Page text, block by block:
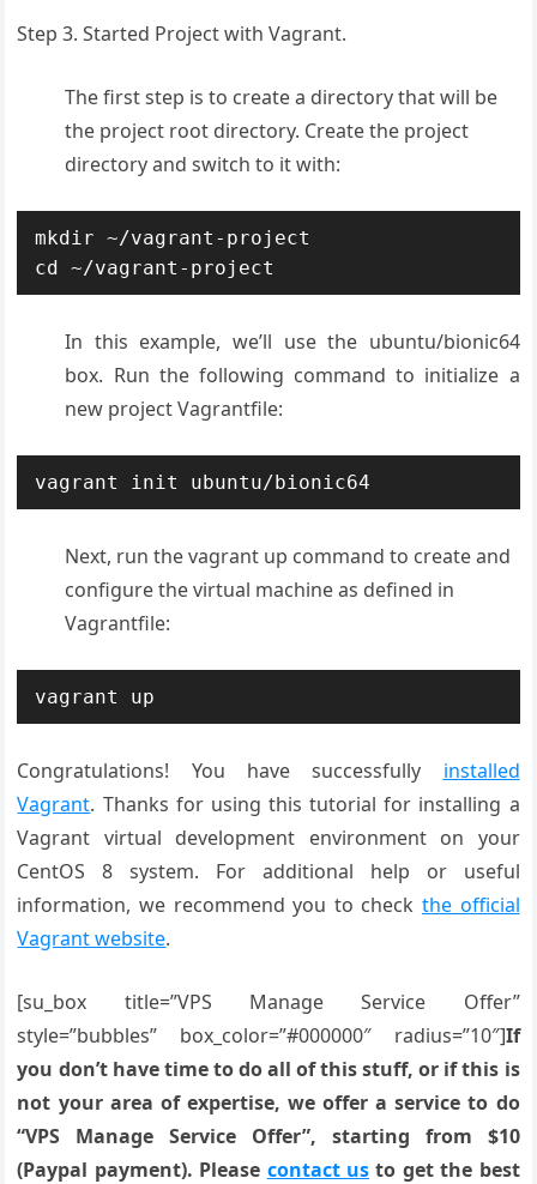
Step 3. Started Project with Vagrant.
The first step is to create a directory that will be
the project root directory. Create the project
directory and switch to it with:
mkdir ~/vagrant-project
cd ~/vagrant-project
In this example, we’ll use the ubuntu/bionic64
box. Run the following command to initialize a
new project Vagrantfile:
vagrant init ubuntu/bionic64
Next, run the vagrant up command to create and
configure the virtual machine as defined in
Vagrantfile:
vagrant up
Congratulations! You have successfully installed
Vagrant. Thanks for using this tutorial for installing a
Vagrant virtual development environment on your
CentOS 8 system. For additional help or useful
information, we recommend you to check the official
Vagrant website.
[su_box title=”VPS Manage Service Offer”
style=”bubbles” box_color=”#000000″ radius=”10″]If
you don’t have time to do all of this stuff, or if this is
not your area of expertise, we offer a service to do
“VPS Manage Service Offer”, starting from $10
(Paypal payment). Please contact us to get the best